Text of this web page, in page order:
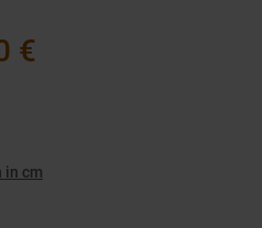
€
in cm